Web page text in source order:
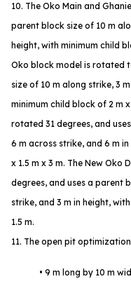
10. The Oko Main and
parent block size of 10 m
height, with minimum child
Oko block model is rotated
size of 10 m along strike, 3
minimum child block of 2 m
rotated 31 degrees, and
6 m across strike, and 6 m
x 1.5 m x 3 m. The New
degrees, and uses a parent
strike, and 3 m in height,
1.5 m.
11. The open pit
• 9 m long by 10 m